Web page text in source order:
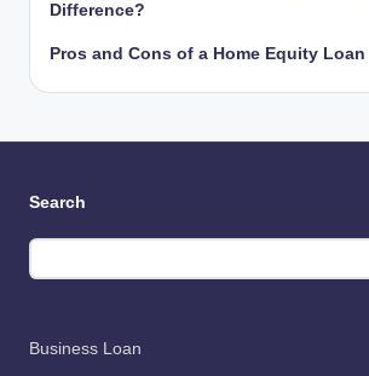
Difference?
Pros and Cons of a Home Equity Loan
Search
Business Loan